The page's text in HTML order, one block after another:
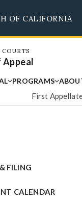
OF CALIFORNIA
PROGRAMS
First
FILING
CALENDAR